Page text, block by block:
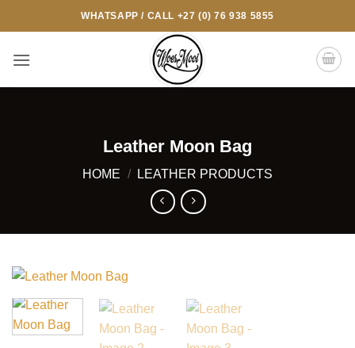
to
WHATSAPP / CALL +27 (0) 76 938 5855
Leather Moon Bag
HOME / LEATHER PRODUCTS